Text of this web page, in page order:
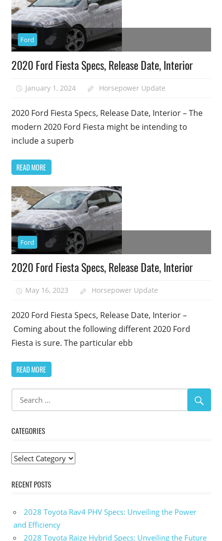
Ford
2020 Ford Fiesta Specs, Release Date, Interior
January 1, 2024 Horsepower Update
2020 Ford Fiesta Specs, Release Date, Interior – The
modern 2020 Ford Fiesta might be intending to
include a superb
READ MORE
Ford
2020 Ford Fiesta Specs, Release Date, Interior
May 16, 2023 Horsepower Update
2020 Ford Fiesta Specs, Release Date, Interior –
Coming about the following different 2020 Ford
Fiesta is sure. The particular ebb
READ MORE
CATEGORIES
Categories
RECENT POSTS
2028 Toyota Rav4 PHV Specs: Unveiling the Power
and Efficiency
2028 Toyota Raize Hybrid Specs: Unveiling the Future